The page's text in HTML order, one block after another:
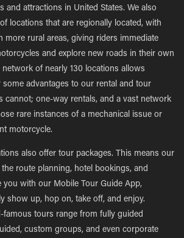
and attractions in United States. We also
locations that are regionally located, with
more rural areas, giving riders immediate
and explore new roads in their own
network of nearly 130 locations allows
some advantages to our rental and tour
cannot; one-way rentals, and a vast network
rare instances of a mechanical issue or
motorcycle.
also offer tour packages. This means our
route planning, hotel bookings, and
you with our Mobile Tour Guide App,
show up, hop on, take off, and enjoy.
famous tours range from fully guided
custom groups, and even corporate